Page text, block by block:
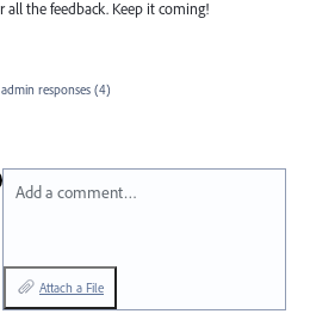
all the feedback. Keep it coming!
responses (4)
Add a comment…
Attach a File